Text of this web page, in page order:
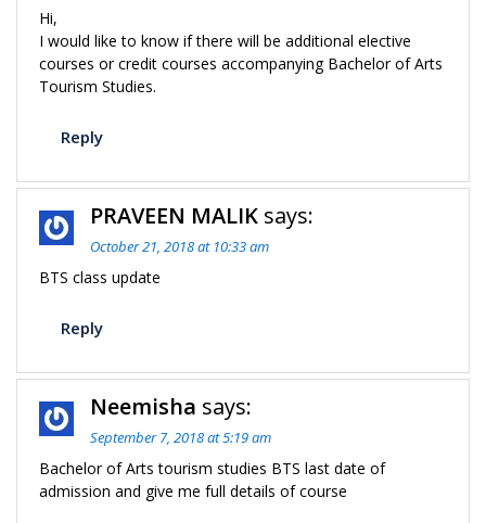
Hi,
I would like to know if there will be additional elective
courses or credit courses accompanying Bachelor of Arts
Tourism Studies.
Reply
PRAVEEN MALIK says:
October 21, 2018 at 10:33 am
BTS class update
Reply
Neemisha says:
September 7, 2018 at 5:19 am
Bachelor of Arts tourism studies BTS last date of
admission and give me full details of course